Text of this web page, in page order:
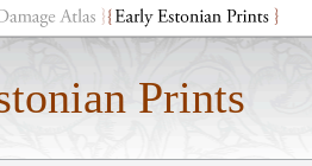
Prints